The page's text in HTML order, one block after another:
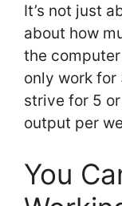
It’s not just
about how
the
only work for
strive for 5
output per
You